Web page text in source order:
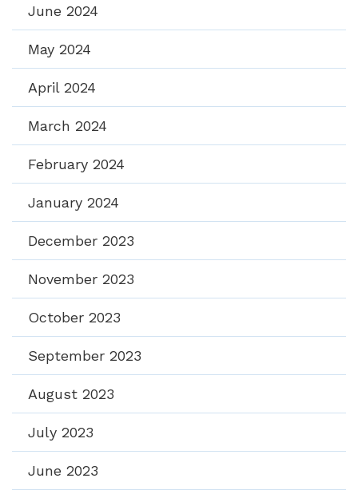
June 2024
May 2024
April 2024
March 2024
February 2024
January 2024
December 2023
November 2023
October 2023
September 2023
August 2023
July 2023
June 2023